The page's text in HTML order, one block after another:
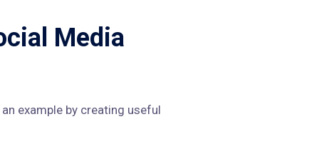
Media
example by creating useful